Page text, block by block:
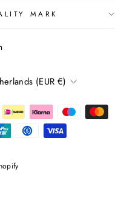
MARK
(EUR €)